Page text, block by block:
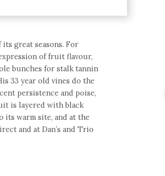
great seasons. For
of fruit flavour,
bunches for stalk tannin
33 year old vines do the
persistence and poise,
is layered with black
its warm site, and at the
and at Dan’s and Trio